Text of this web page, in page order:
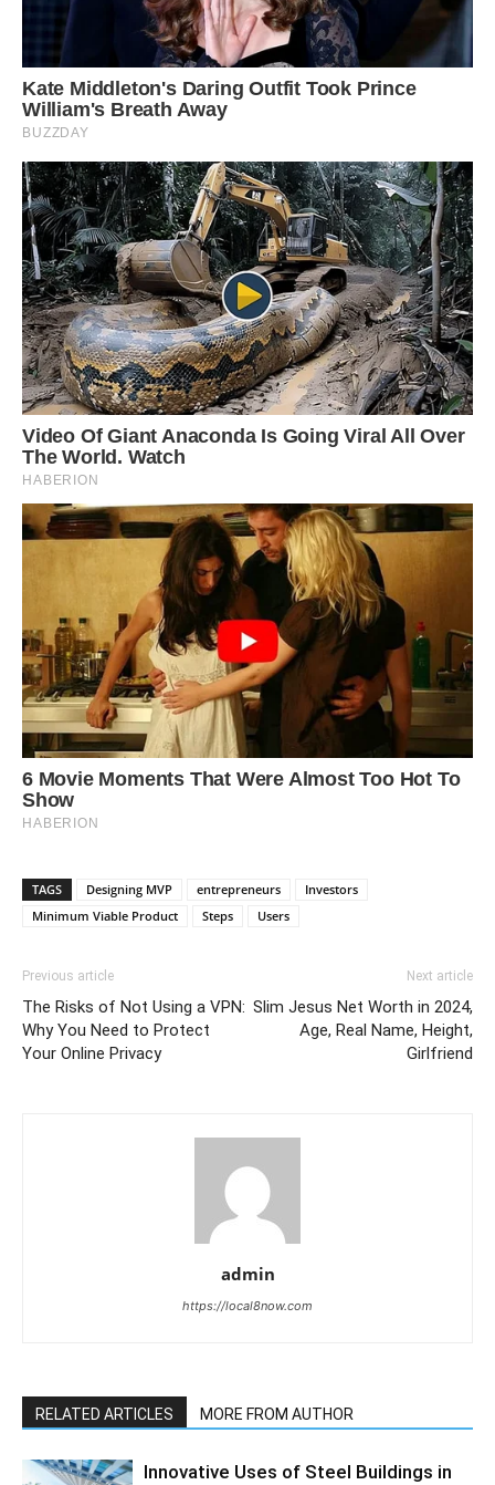
TAGS Designing MVP entrepreneurs
Investors
Minimum Viable Product
Steps Users
Previous article
The Risks of Not Using a VPN:
Why You Need to Protect
Your Online Privacy
Next article
Slim Jesus Net Worth in 2024,
Age, Real Name, Height,
Girlfriend
admin
https://local8now.com
RELATED ARTICLES MORE FROM AUTHOR
Innovative Uses of Steel Buildings in